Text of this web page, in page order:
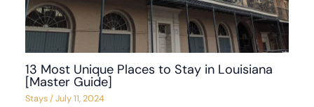
13 Most Unique Places to Stay in Louisiana
[Master Guide]
Stays/July 11, 2024